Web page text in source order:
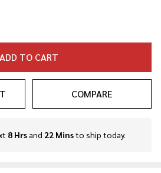
OF UNDEFINED
QUANTITY OF UNDEFINED
ADD TO CART
COMPARE
8 Hrsand 22 Minsto ship today.